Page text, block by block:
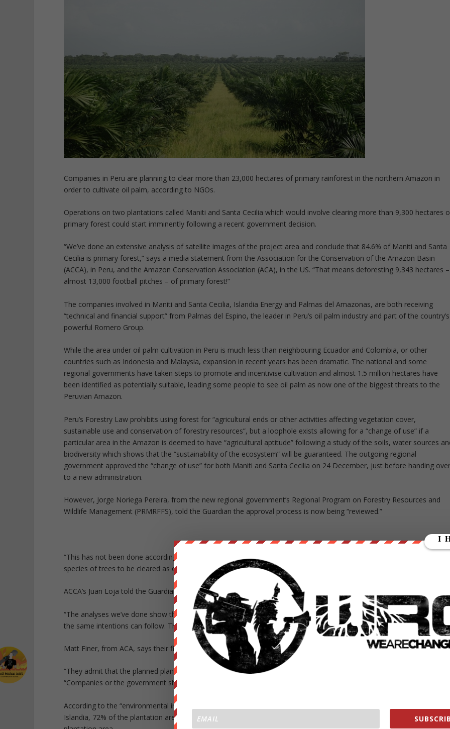
Companies in Peru are planning to clear more than 23,000 hectares of primary rainforest in the northern Amazon in
order to cultivate oil palm, according to NGOs.
Operations on two plantations called Maniti and Santa Cecilia which would involve clearing more than 9,300 hectares
primary forest could start imminently following a recent government decision.
“We’ve done an extensive analysis of satellite images of the project area and conclude that 84.6% of Maniti and Santa
Cecilia is primary forest,” says a media statement from the Association for the Conservation of the Amazon Basin
(ACCA), in Peru, and the Amazon Conservation Association (ACA), in the US. “That means deforesting 9,343 hectares –
almost 13,000 football pitches – of primary forest!”
The companies involved in Maniti and Santa Cecilia, Islandia Energy and Palmas del Amazonas, are both receiving
“technical and financial support” from Palmas del Espino, the leader in Peru’s oil palm industry and part of the country’s
powerful Romero Group.
While the area under oil palm cultivation in Peru is much less than neighbouring Ecuador and Colombia, or other
countries such as Indonesia and Malaysia, expansion in recent years has been dramatic. The national and some
regional governments have taken steps to promote and incentivise cultivation and almost 1.5 million hectares have
been identified as potentially suitable, leading some people to see oil palm as now one of the biggest threats to the
Peruvian Amazon.
Peru’s Forestry Law prohibits using forest for “agricultural ends or other activities affecting vegetation cover,
sustainable use and conservation of forestry resources”, but a loophole exists allowing for a “change of use” if a
particular area in the Amazon is deemed to have “agricultural aptitude” following a study of the soils, water sources
biodiversity which shows that the “sustainability of the ecosystem” will be guaranteed. The outgoing regional
government approved the “change of use” for both Maniti and Santa Cecilia on 24 December, just before handing
to a new administration.
However, Jorge Noriega Pereira, from the new regional government’s Regional Program on Forestry Resources and
Wildlife Management (PRMRFFS), told the Guardian the approval process is now being “reviewed.”
“This has not been done according to due process,” he says, citing the companies’ failure to provide an inventory of
species of trees to be cleared as one example.
ACCA’s Juan Loja told the Guardian it’s “definite for us” that Maniti and Santa Cecilia involve so much primary forest.
“The analyses we’ve done show that,” he says. “It’s very concerning. It will set a precedent that other companies with
the same intentions can follow. This is not good for the Amazon.”
Matt Finer, from ACA, says their findings are supported by the companies’ own environmental studies.
“They admit that the planned plantation areas are dominated by primary forest,” says Finer, who led the research.
“Companies or the government should only start new oil palm plantations on lands that have long been deforested.”
According to the “environmental impact assessment” (EIA) written for Santa Cecilia by a consultancy contracted by
Islandia, 72% of the plantation area is primary forest. For Maniti, the EIA states that primary forest covers 54% of the